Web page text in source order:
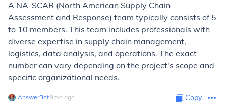
A NA-SCAR (North American Supply Chain
Assessment and Response) team typically consists of 5
to 10 members. This team includes professionals with
diverse expertise in supply chain management,
logistics, data analysis, and operations. The exact
number can vary depending on the project's scope and
specific organizational needs.
AnswerBot∙9mo ago Copy